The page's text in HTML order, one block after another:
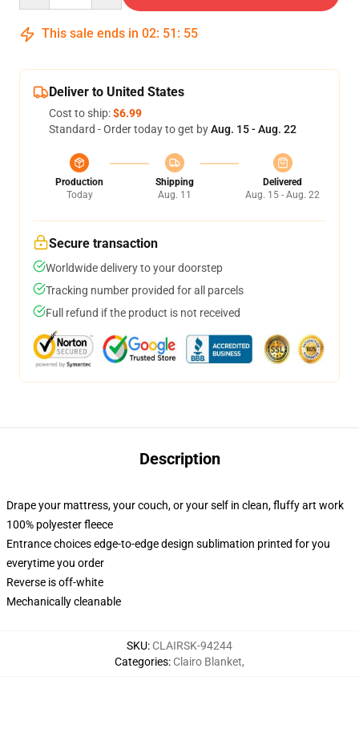
This sale ends in 02: 51 : 54
Deliver to United States
Cost to ship:$6.99
Standard - Order today to get byAug. 15 - Aug. 22
Production
Today
Shipping
Aug. 11
Delivered
Aug. 15 - Aug. 22
Secure transaction
Worldwide delivery to your doorstep
Tracking number provided for all parcels
Full refund if the product is not received
Description
Drape your mattress, your couch, or your self in clean, fluffy art work
100% polyester fleece
Entrance choices edge-to-edge design sublimation printed for you
everytime you order
Reverse is off-white
Mechanically cleanable
SKU: CLAIRSK-94244
Categories: Clairo Blanket,